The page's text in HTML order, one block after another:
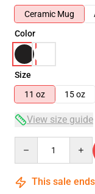
Ceramic Mug
Color
Size
11 oz
15 oz
View size guide
This sale